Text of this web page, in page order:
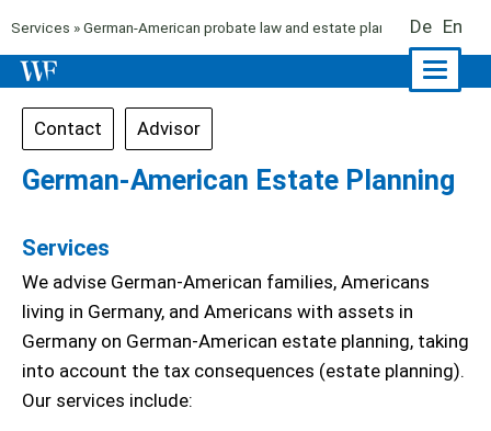
Services »German-American probate law and estate planning» German-
De En
Contact
Advisor
German-American Estate Planning
Services
We advise German-American families, Americans
living in Germany, and Americans with assets in
Germany on German-American estate planning, taking
into account the tax consequences (estate planning).
Our services include: